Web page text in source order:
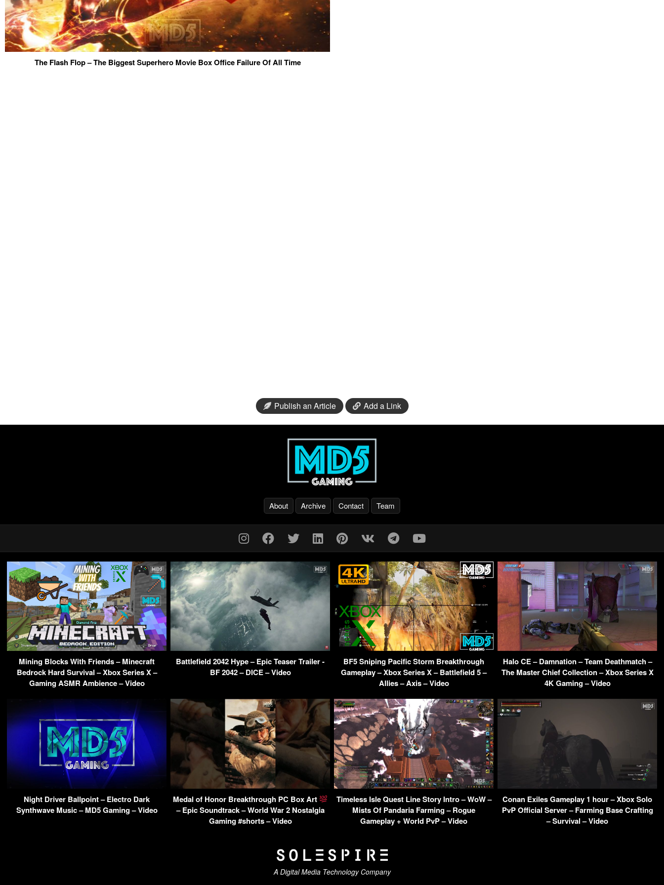
The Flash Flop – The Biggest Superhero Movie Box Office Failure Of All Time
Publish an Article Add a Link
About Archive Contact Team
Mining Blocks With Friends – Minecraft
Bedrock Hard Survival – Xbox Series X –
Gaming ASMR Ambience – Video
Battlefield 2042 Hype – Epic Teaser Trailer -
BF 2042 – DICE – Video
BF5 Sniping Pacific Storm Breakthrough
Gameplay – Xbox Series X – Battlefield 5 –
Allies – Axis – Video
Halo CE – Damnation – Team Deathmatch –
The Master Chief Collection – Xbox Series X
4K Gaming – Video
Night Driver Ballpoint – Electro Dark
Synthwave Music – MD5 Gaming – Video
Medal of Honor Breakthrough PC Box Art
– Epic Soundtrack – World War 2 Nostalgia
Gaming #shorts – Video
Timeless Isle Quest Line Story Intro – WoW –
Mists Of Pandaria Farming – Rogue
Gameplay + World PvP – Video
Conan Exiles Gameplay 1 hour – Xbox Solo
PvP Official Server – Farming Base Crafting
– Survival – Video
A Digital Media Technology Company